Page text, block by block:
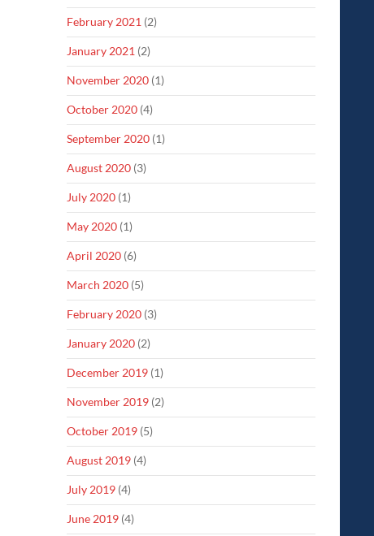
February 2021 (2)
January 2021 (2)
November 2020 (1)
October 2020 (4)
September 2020 (1)
August 2020 (3)
July 2020 (1)
May 2020 (1)
April 2020 (6)
March 2020 (5)
February 2020 (3)
January 2020 (2)
December 2019 (1)
November 2019 (2)
October 2019 (5)
August 2019 (4)
July 2019 (4)
June 2019 (4)